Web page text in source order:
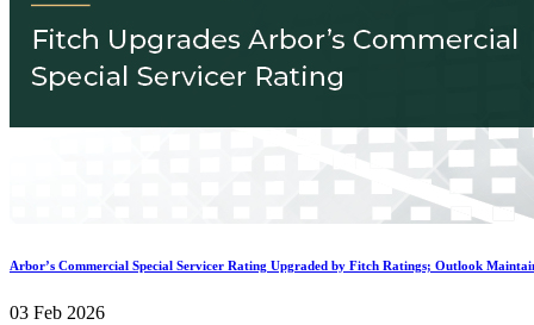
Arbor’s Commercial Special Servicer Rating Upgraded by Fitch Ratings; Outlook
03 Feb 2026